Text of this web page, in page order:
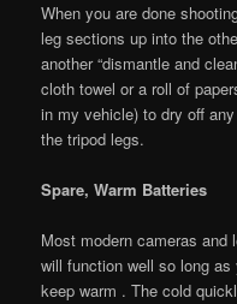
When you are done
leg sections up into the
another “dismantle and
cloth towel or a roll of
in my vehicle) to dry off
the tripod legs.
Spare, Warm Batteries
Most modern cameras and
will function well so long
keep warm . The cold